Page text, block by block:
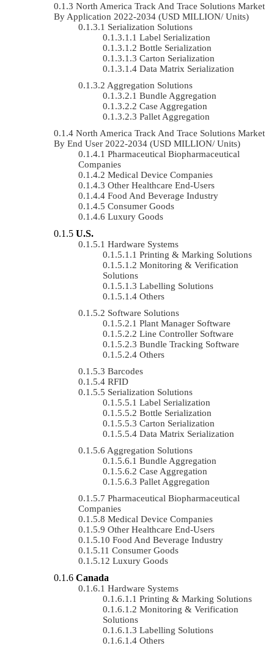
North America Track And Trace Solutions Market
By Application 2022-2034 (USD MILLION/ Units)
Serialization Solutions
Label Serialization
Bottle Serialization
Carton Serialization
Data Matrix Serialization
Aggregation Solutions
Bundle Aggregation
Case Aggregation
Pallet Aggregation
North America Track And Trace Solutions Market
By End User 2022-2034 (USD MILLION/ Units)
Pharmaceutical Biopharmaceutical
Companies
Medical Device Companies
Other Healthcare End-Users
Food And Beverage Industry
Consumer Goods
Luxury Goods
U.S.
Hardware Systems
Printing & Marking Solutions
Monitoring & Verification
Solutions
Labelling Solutions
Others
Software Solutions
Plant Manager Software
Line Controller Software
Bundle Tracking Software
Others
Barcodes
RFID
Serialization Solutions
Label Serialization
Bottle Serialization
Carton Serialization
Data Matrix Serialization
Aggregation Solutions
Bundle Aggregation
Case Aggregation
Pallet Aggregation
Pharmaceutical Biopharmaceutical
Companies
Medical Device Companies
Other Healthcare End-Users
Food And Beverage Industry
Consumer Goods
Luxury Goods
Canada
Hardware Systems
Printing & Marking Solutions
Monitoring & Verification
Solutions
Labelling Solutions
Others